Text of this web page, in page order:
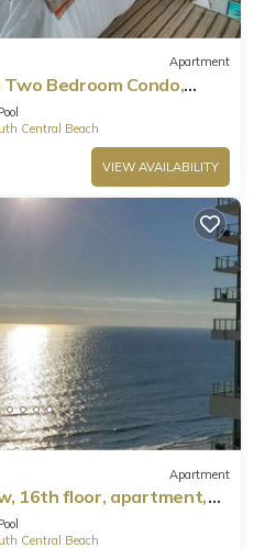
Apartment
Bedroom Condo,
Central Beach
VIEW AVAILABILITY
Apartment
16th floor, apartment,
Central Beach